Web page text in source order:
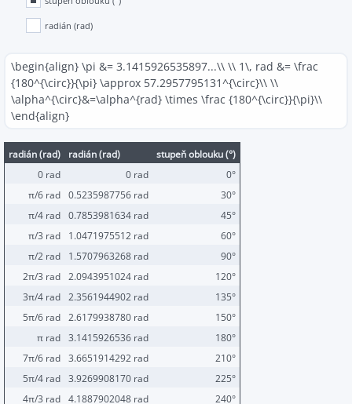
radián (rad)
\begin{align} \pi &= 3.1415926535897...\\ \\ 1\, rad &= \frac
{180^{\circ}}{\pi} \approx 57.2957795131^{\circ}\\ \\
\alpha^{\circ}&=\alpha^{rad} \times \frac {180^{\circ}}{\pi}\\
\end{align}
radián (rad) radián (rad)
stupeň oblouku (°)
0 rad
0 rad
0°
π/6 rad 0.5235987756 rad
30°
π/4 rad 0.7853981634 rad
45°
π/3 rad
1.0471975512 rad
60°
π/2 rad
1.5707963268 rad
90°
2π/3 rad 2.0943951024 rad
120°
3π/4 rad 2.3561944902 rad
135°
5π/6 rad 2.6179938780 rad
150°
π rad 3.1415926536 rad
180°
7π/6 rad 3.6651914292 rad
210°
5π/4 rad 3.9269908170 rad
225°
4π/3 rad 4.1887902048 rad
240°